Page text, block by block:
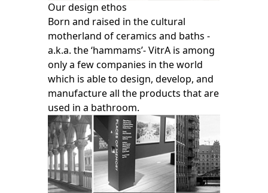
Our design ethos
Born and raised in the cultural
motherland of ceramics and baths -
a.k.a. the ‘hammams’- VitrA is among
only a few companies in the world
which is able to design, develop, and
manufacture all the products that are
used in a bathroom.